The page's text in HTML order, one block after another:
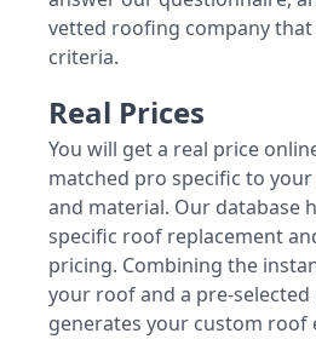
vetted roofing company
criteria.
Real Prices
You will get a real price
matched pro specific to
and material. Our database
specific roof replacement
pricing. Combining the
your roof and a pre-
generates your custom roof